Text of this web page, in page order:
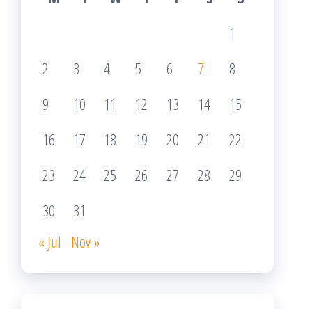
1
2
3 4 5 6 7
8
9
10 11 12 13 14
15
16
17 18 19 20 21
22
23
24 25 26 27 28
29
30
31
« Jul Nov »